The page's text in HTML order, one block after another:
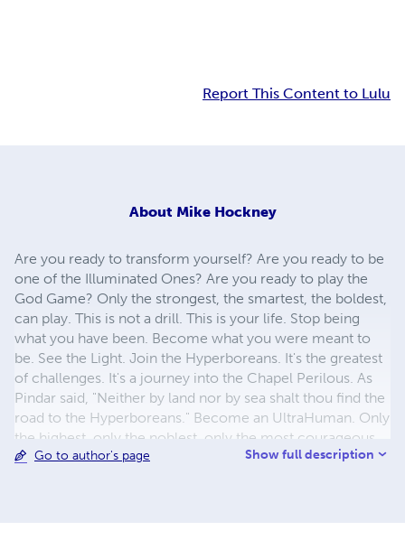
Report This Content to Lulu
About Mike Hockney
Are you ready to transform yourself? Are you ready to be
one of the Illuminated Ones? Are you ready to play the
God Game? Only the strongest, the smartest, the boldest,
can play. This is not a drill. This is your life. Stop being
what you have been. Become what you were meant to
be. See the Light. Join the Hyperboreans. It's the greatest
of challenges. It's a journey into the Chapel Perilous. As
Pindar said, "Neither by land nor by sea shalt thou find the
road to the Hyperboreans." Become an UltraHuman. Only
the highest, only the noblest, only the most courageous
are called. A new dawn is coming... the birth of
Go to author's page Show full description